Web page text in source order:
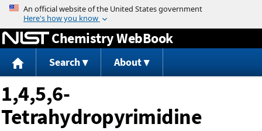
Jump to content
Chemistry WebBook
Search About
1,4,5,6-
Tetrahydropyrimidine